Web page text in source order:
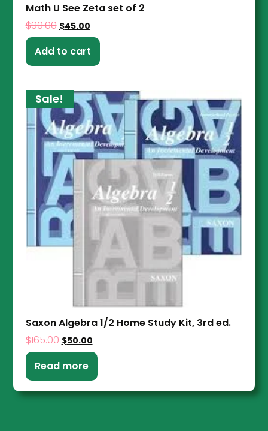
Math U See Zeta set of 2
$90.00 $45.00
Add to cart
Sale!
Saxon Algebra 1/2 Home Study Kit, 3rd ed.
$165.00 $50.00
Read more